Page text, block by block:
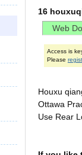
16
Access is
Please
Houxu
Ottawa
Use Rear